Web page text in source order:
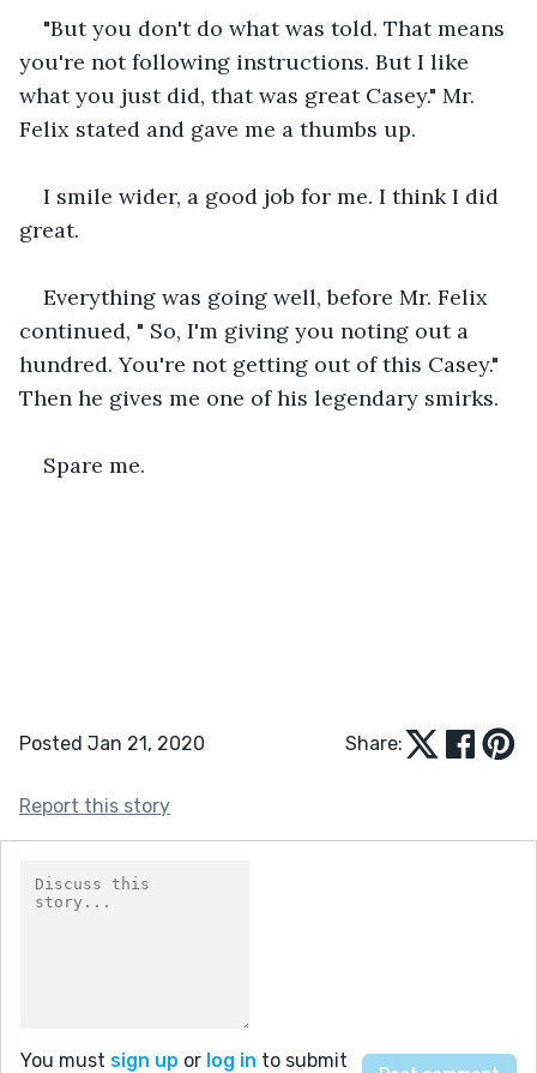
"But you don't do what was told. That means
you're not following instructions. But I like
what you just did, that was great Casey." Mr.
Felix stated and gave me a thumbs up.
I smile wider, a good job for me. I think I did
great.
Everything was going well, before Mr. Felix
continued, " So, I'm giving you noting out a
hundred. You're not getting out of this Casey."
Then he gives me one of his legendary smirks.
Spare me.
Posted Jan 21, 2020 Share:
Report this story
You must sign up or log in to submit